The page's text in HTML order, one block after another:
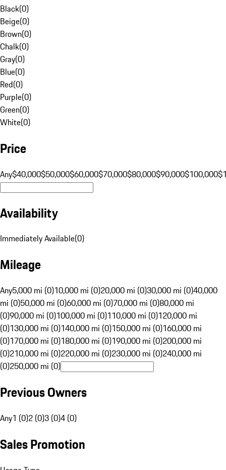
Black(0)
Beige(0)
Brown(0)
Chalk(0)
Gray(0)
Blue(0)
Red(0)
Purple(0)
Green(0)
White(0)
Price
Any$40,000$50,000$60,000$70,000$80,000$90,000$100,000
Availability
Immediately Available(0)
Mileage
Any5,000 mi (0)10,000 mi (0)20,000 mi (0)30,000 mi (0)40,000
mi (0)50,000 mi (0)60,000 mi (0)70,000 mi (0)80,000 mi
(0)90,000 mi (0)100,000 mi (0)110,000 mi (0)120,000 mi
(0)130,000 mi (0)140,000 mi (0)150,000 mi (0)160,000 mi
(0)170,000 mi (0)180,000 mi (0)190,000 mi (0)200,000 mi
(0)210,000 mi (0)220,000 mi (0)230,000 mi (0)240,000 mi
(0)250,000 mi (0)
Previous Owners
Any1 (0)2 (0)3 (0)4 (0)
Sales Promotion